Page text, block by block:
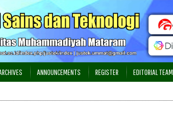
ANNOUNCEMENTS REGISTER EDITORIAL TEAM